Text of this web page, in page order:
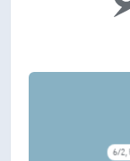
6/2,